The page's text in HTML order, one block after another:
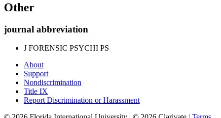
Other
journal abbreviation
J FORENSIC PSYCHI PS
About
Support
Nondiscrimination
Title IX
Report Discrimination or Harassment